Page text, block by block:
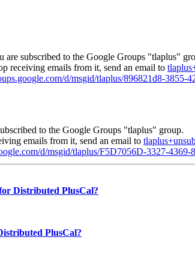
are subscribed to the Google Groups "tlaplus"
receiving emails from it, send an email to
d/msgid/tlaplus/896821d8-3855-
to the Google Groups "tlaplus" group.
emails from it, send an email to
d/msgid/tlaplus/F5D7056D-3327-
Distributed PlusCal?
PlusCal?